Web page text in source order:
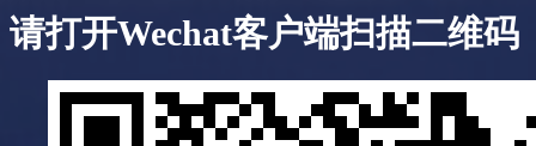
请打开Wechat客户端扫描二维码